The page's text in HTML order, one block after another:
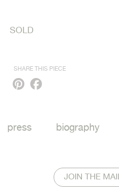
SOLD
SHARE THIS PIECE
Pinterest
press biography
JOIN THE